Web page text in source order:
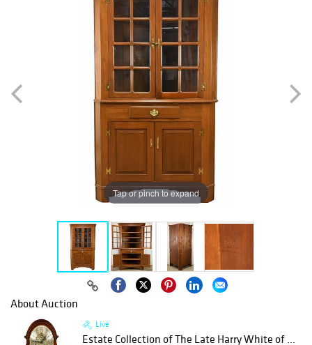
Tap or pinch to expand
About Auction
Live
Estate Collection of The Late Harry White of ...